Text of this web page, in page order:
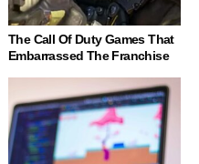
The Call Of Duty Games That
Embarrassed The Franchise